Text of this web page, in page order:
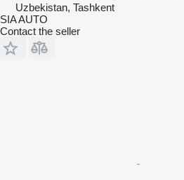
Uzbekistan, Tashkent
SIA AUTO
Contact the seller